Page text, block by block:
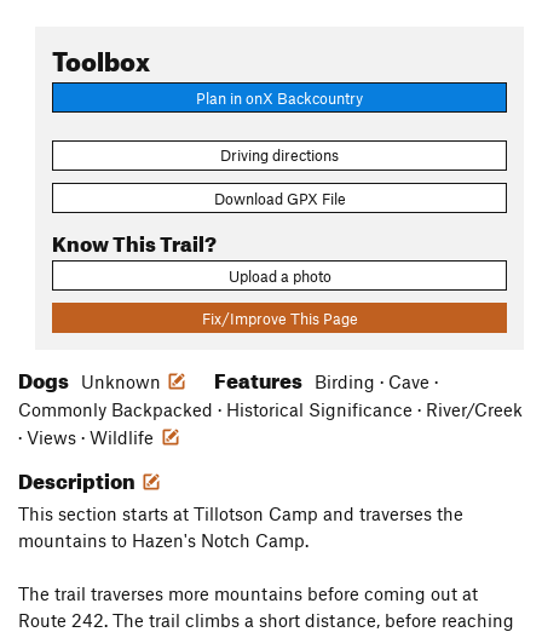
Toolbox
Plan in onX Backcountry
Driving directions
Download GPX File
Know This Trail?
Upload a photo
Fix/Improve This Page
Dogs Unknown Features
Birding · Cave ·
Commonly Backpacked · Historical Significance · River/Creek
· Views · Wildlife
Description
This section starts at Tillotson Camp and traverses the
mountains to Hazen's Notch Camp.
The trail traverses more mountains before coming out at
Route 242. The trail climbs a short distance, before reaching